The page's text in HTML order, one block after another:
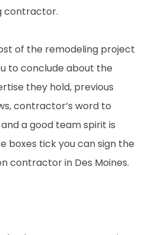
contractor.
of the remodeling project
to conclude about the
they hold, previous
contractor’s word to
a good team spirit is
boxes tick you can sign the
contractor in Des Moines.